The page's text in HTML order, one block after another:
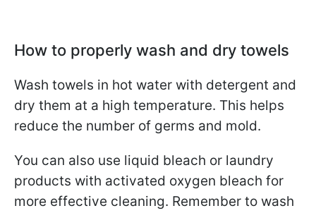
How to properly wash and dry towels
Wash towels in hot water with detergent and
dry them at a high temperature. This helps
reduce the number of germs and mold.
You can also use liquid bleach or laundry
products with activated oxygen bleach for
more effective cleaning. Remember to wash